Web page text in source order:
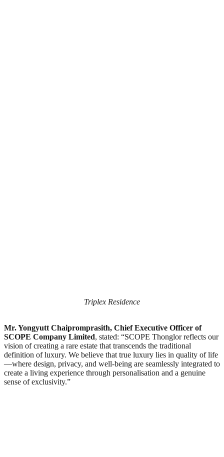
Triplex Residence
Mr. Yongyutt Chaipromprasith, Chief Executive Officer of
SCOPE Company Limited, stated: “SCOPE Thonglor reflects our
vision of creating a rare estate that transcends the traditional
definition of luxury. We believe that true luxury lies in quality of life
—where design, privacy, and well-being are seamlessly integrated to
create a living experience through personalisation and a genuine
sense of exclusivity.”